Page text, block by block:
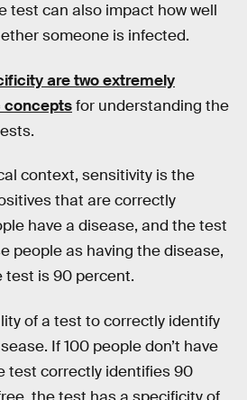
test can also impact how well
someone is infected.
are two extremely
conceptsfor understanding the
context, sensitivity is the
that are correctly
have a disease, and the test
people as having the disease,
test is 90 percent.
of a test to correctly identify
If 100 people don’t have
test correctly identifies 90